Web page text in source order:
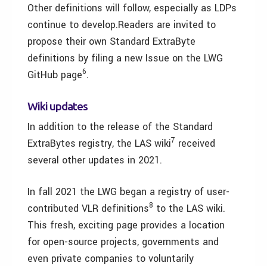
Other definitions will follow, especially as LDPs
continue to develop.Readers are invited to
propose their own Standard ExtraByte
definitions by filing a new Issue on the LWG
GitHub page6.
Wiki updates
In addition to the release of the Standard
ExtraBytes registry, the LAS wiki7 received
several other updates in 2021.
In fall 2021 the LWG began a registry of user-
contributed VLR definitions8 to the LAS wiki.
This fresh, exciting page provides a location
for open-source projects, governments and
even private companies to voluntarily